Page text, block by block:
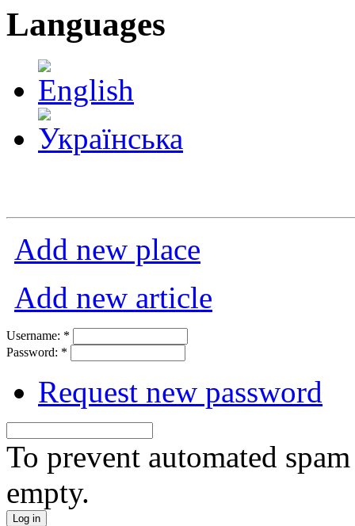
Languages
Add new place
Add new article
Username: *
Password: *
Request new password
To prevent automated
empty.